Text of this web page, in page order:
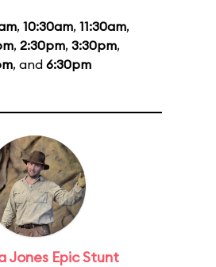
, 10:30am, 11:30am,
, 2:30pm, 3:30pm,
, and 6:30pm
Jones Epic Stunt